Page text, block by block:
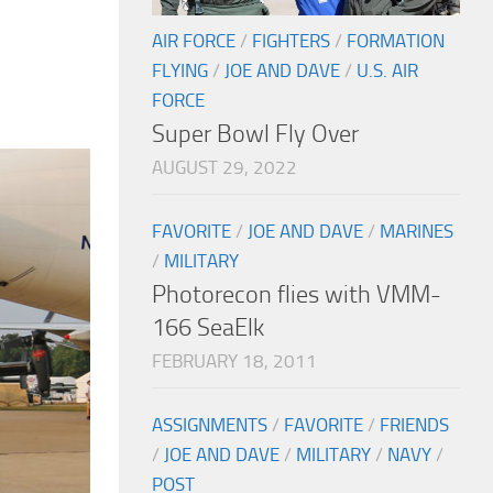
AIR FORCE / FIGHTERS / FORMATION
FLYING / JOE AND DAVE / U.S. AIR
FORCE
Super Bowl Fly Over
AUGUST 29, 2022
FAVORITE / JOE AND DAVE / MARINES
/ MILITARY
Photorecon flies with VMM-
166 SeaElk
FEBRUARY 18, 2011
ASSIGNMENTS / FAVORITE / FRIENDS
/ JOE AND DAVE / MILITARY / NAVY /
POST